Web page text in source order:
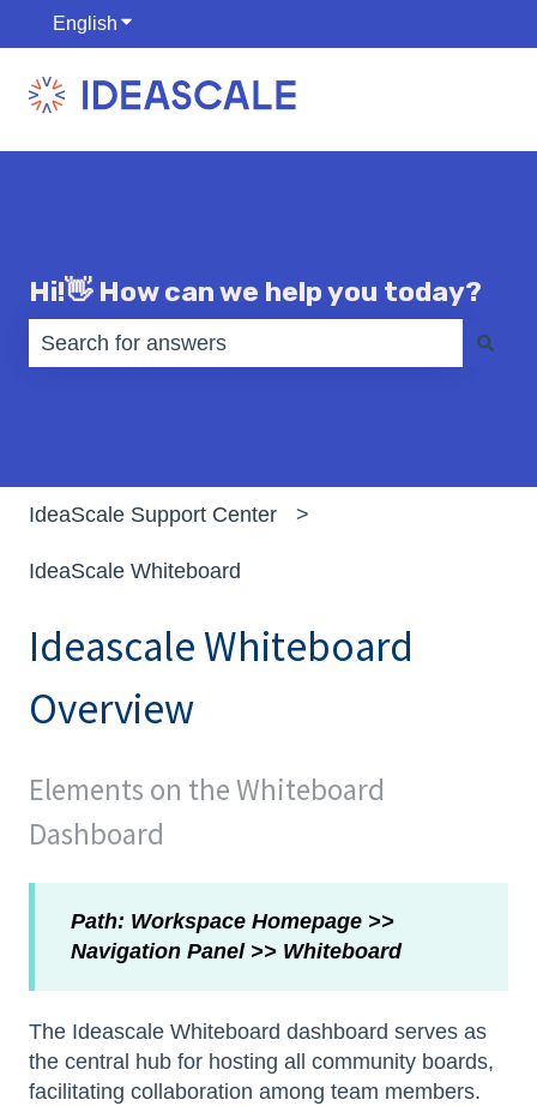
English Show submenu for translations
Hi!👋 How can we help you today?
IdeaScale Support Center
IdeaScale Whiteboard
Ideascale Whiteboard
Overview
Elements on the Whiteboard
Dashboard
Path: Workspace Homepage >>
Navigation Panel >> Whiteboard
The Ideascale Whiteboard dashboard serves as
the central hub for hosting all community boards,
facilitating collaboration among team members.